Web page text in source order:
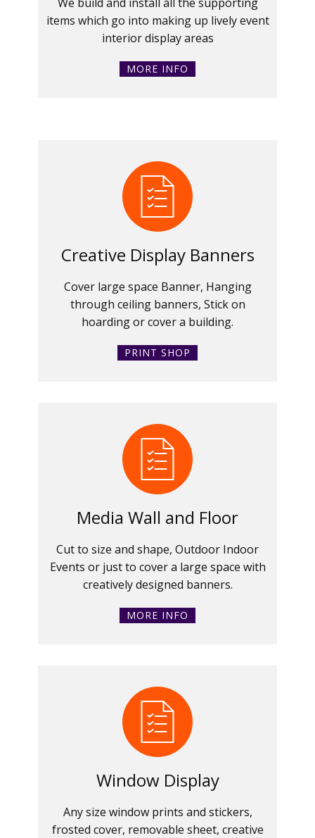
items which go into making up lively event
interior display areas
MORE INFO
Creative Display Banners
Cover large space Banner, Hanging
through ceiling banners, Stick on
hoarding or cover a building.
PRINT SHOP
Media Wall and Floor
Cut to size and shape, Outdoor Indoor
Events or just to cover a large space with
creatively designed banners.
MORE INFO
Window Display
Any size window prints and stickers,
frosted cover, removable sheet, creative